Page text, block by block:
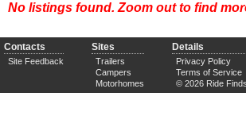
No listings found. Zoom out to find
Contacts
Site Feedback
Sites
Trailers
Campers
Motorhomes
Details
Privacy Policy
Terms of Service
© 2026 Ride